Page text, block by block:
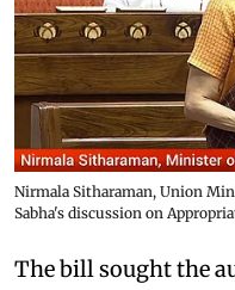
Nirmala Sitharaman, Union
Sabha's discussion on
The bill sought the